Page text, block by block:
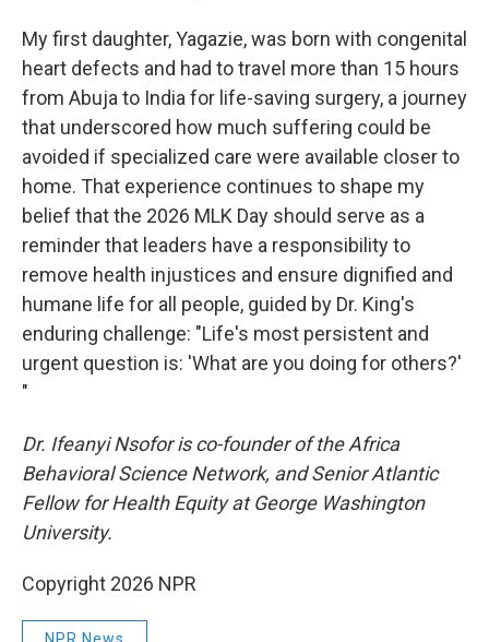
My first daughter, Yagazie, was born with congenital
heart defects and had to travel more than 15 hours
from Abuja to India for life-saving surgery, a journey
that underscored how much suffering could be
avoided if specialized care were available closer to
home. That experience continues to shape my
belief that the 2026 MLK Day should serve as a
reminder that leaders have a responsibility to
remove health injustices and ensure dignified and
humane life for all people, guided by Dr. King's
enduring challenge: "Life's most persistent and
urgent question is: 'What are you doing for others?'
"
Dr. Ifeanyi Nsofor is co-founder of the Africa
Behavioral Science Network, and Senior Atlantic
Fellow for Health Equity at George Washington
University.
Copyright 2026 NPR